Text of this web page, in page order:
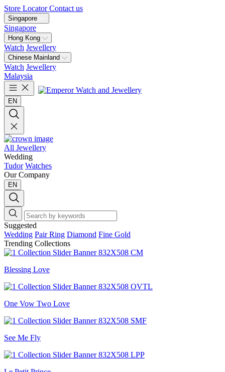
Store Locator Contact us
Singapore
Singapore
Hong Kong
Watch Jewellery
Chinese Mainland
Watch Jewellery
Malaysia
EN
All Jewellery
Wedding
Tudor Watches
Our Company
EN
Suggested
Wedding Pair Ring Diamond Fine Gold
Trending Collections
Blessing Love
One Vow Two Love
See Me Fly